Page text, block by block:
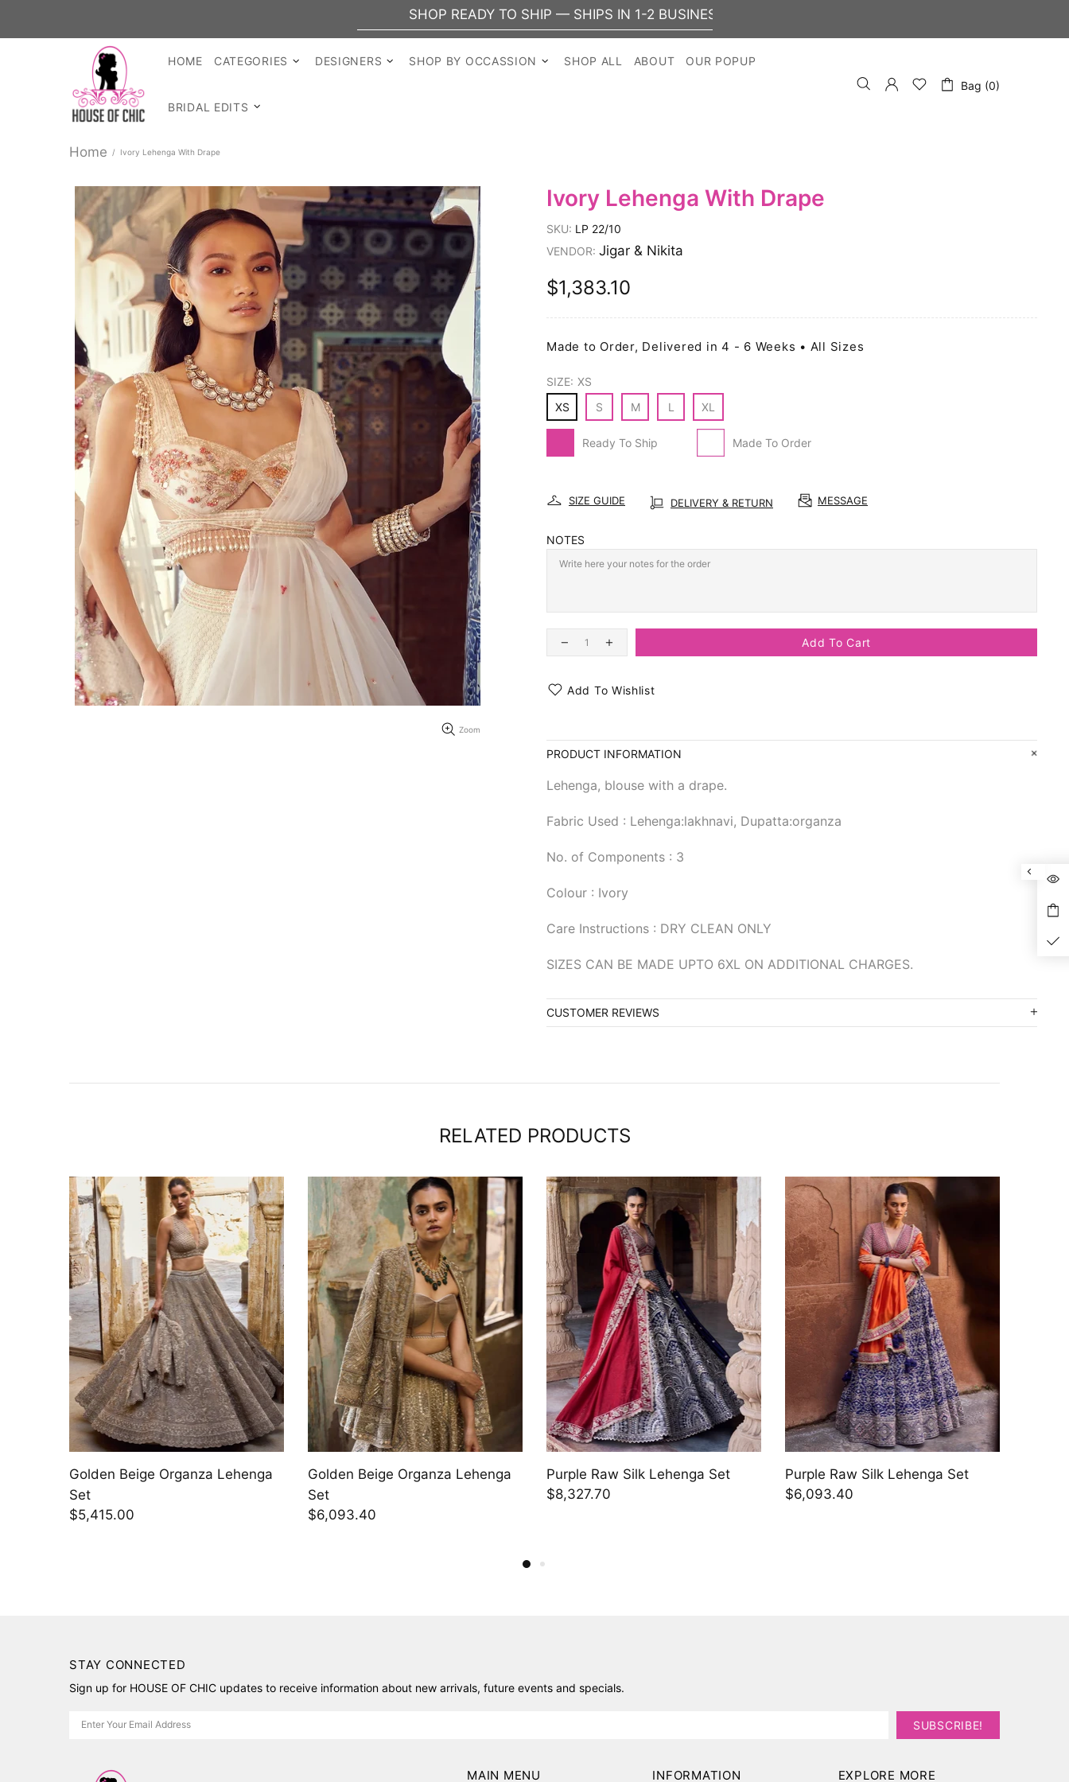
SHOP READY TO SHIP — SHIPS IN 1-2 BUSINESS DAYS
HOME CATEGORIES DESIGNERS SHOP BY OCCASSION SHOP ALL ABOUT OUR POPUP
BRIDAL EDITS
Bag (0)
Home Ivory Lehenga With Drape
Zoom
Ivory Lehenga With Drape
SKU: LP 22/10
VENDOR: Jigar & Nikita
$1,383.10
Made to Order, Delivered in 4 - 6 Weeks • All Sizes
SIZE: XS
XS
S M L XL
Ready To Ship Made To Order
SIZE GUIDE DELIVERY & RETURN MESSAGE
NOTES
Add To Cart
Add To Wishlist
PRODUCT INFORMATION
Lehenga, blouse with a drape.
Fabric Used : Lehenga:lakhnavi, Dupatta:organza
No. of Components : 3
Colour : Ivory
Care Instructions : DRY CLEAN ONLY
SIZES CAN BE MADE UPTO 6XL ON ADDITIONAL CHARGES.
CUSTOMER REVIEWS
RELATED PRODUCTS
Purple Raw Silk Lehenga Set
$8,327.70
Purple Raw Silk Lehenga Set
$6,093.40
Purple Raw Silk Lehenga Set
$5,262.90
STAY CONNECTED
Sign up for HOUSE OF CHIC updates to receive information about new arrivals, future events and specials.
MAIN MENU INFORMATION EXPLORE MORE